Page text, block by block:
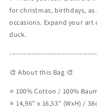
for christmas, birthdays,
occasions. Expand your
duck.
🎨 About this Bag 🎨
⭐ 100% Cotton / 100%
⭐ 14,96" x 16,53" (WxH) /